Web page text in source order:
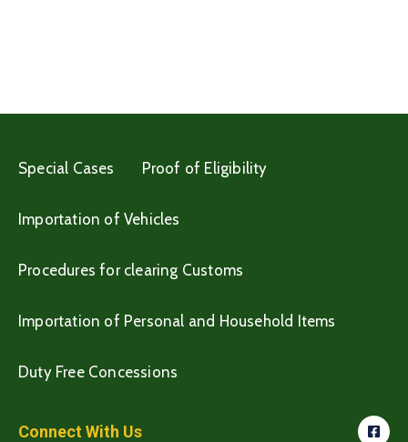
Special Cases Proof of Eligibility
Importation of Vehicles
Procedures for clearing Customs
Importation of Personal and Household Items
Duty Free Concessions
Connect With Us